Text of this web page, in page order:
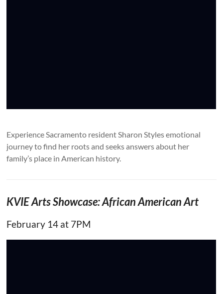
Experience Sacramento resident Sharon Styles emotional
journey to find her roots and seeks answers about her
family’s place in American history.
KVIE Arts Showcase: African American Art
February 14 at 7PM